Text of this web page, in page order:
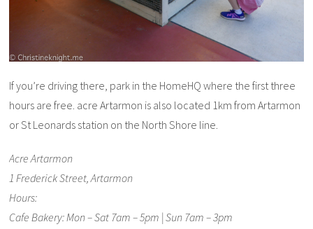
If you’re driving there, park in the HomeHQ where the first three
hours are free. acre Artarmon is also located 1km from Artarmon
or St Leonards station on the North Shore line.
Acre Artarmon
1 Frederick Street, Artarmon
Hours:
Cafe Bakery: Mon – Sat 7am – 5pm | Sun 7am – 3pm